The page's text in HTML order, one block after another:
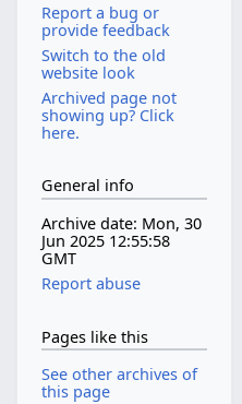
Report a bug or
provide feedback
Switch to the old
website look
Archived page not
showing up? Click
here.
General info
Archive date: Mon, 30
Jun 2025 12:55:58
GMT
Report abuse
Pages like this
See other archives of
this page